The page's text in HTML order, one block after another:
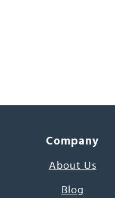
Company
About Us
Blog